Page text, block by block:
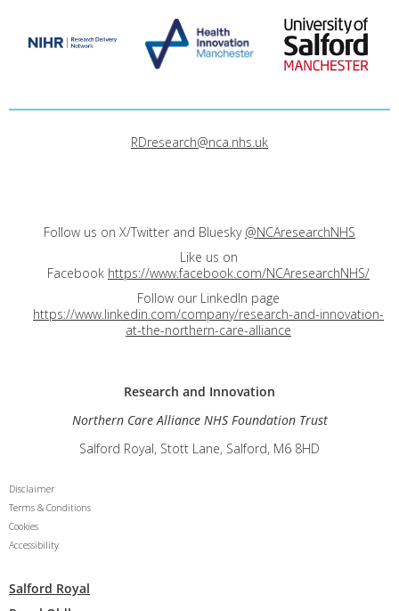
RDresearch@nca.nhs.uk
Follow us on X/Twitter and Bluesky @NCAresearchNHS
Like us on
Facebook https://www.facebook.com/NCAresearchNHS/
Follow our LinkedIn page
https://www.linkedin.com/company/research-and-innovation-
at-the-northern-care-alliance
Research and Innovation
Northern Care Alliance NHS Foundation Trust
Salford Royal, Stott Lane, Salford, M6 8HD
Disclaimer
Terms & Conditions
Cookies
Accessibility
Salford Royal